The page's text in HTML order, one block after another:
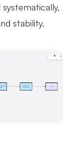
stability.